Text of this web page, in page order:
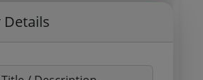
Details